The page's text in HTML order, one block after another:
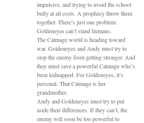
impulsive, and trying to avoid the school
bully at all costs. A prophecy threw them
together. There’s just one problem:
Goldeneyes can’t stand humans.
The Catmage world is heading toward
war. Goldeneyes and Andy must try to
stop the enemy from getting stronger. And
they must save a powerful Catmage who’s
been kidnapped. For Goldeneyes, it’s
personal. That Catmage is her
grandmother.
Andy and Goldeneyes must try to put
aside their differences. If they can’t, the
enemy will soon be too powerful to